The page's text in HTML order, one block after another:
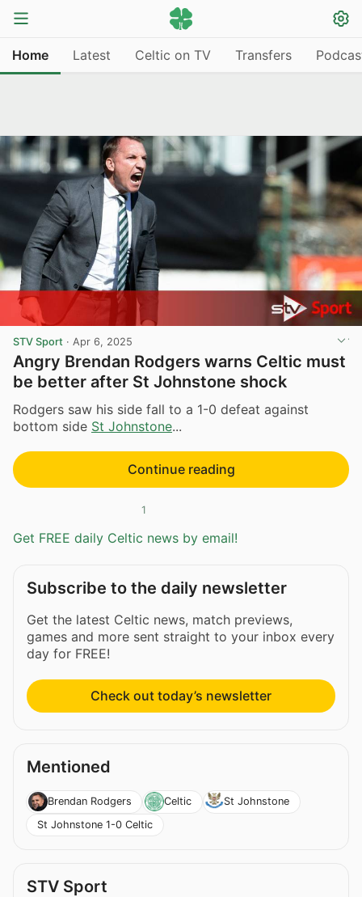
Home Latest Celtic on TV Transfers
STV Sport · Apr 6, 2025
Angry Brendan Rodgers warns Celtic must
be better after St Johnstone shock
Rodgers saw his side fall to a 1-0 defeat against
bottom side St Johnstone...
Continue reading
1
Get FREE daily Celtic news by email!
Subscribe to the daily newsletter
Get the latest Celtic news, match previews,
games and more sent straight to your inbox every
day for FREE!
Check out today’s newsletter
Mentioned
Brendan Rodgers Celtic
St Johnstone
St Johnstone 1-0 Celtic
STV Sport